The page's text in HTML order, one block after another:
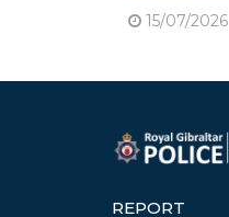
15/07/2026
REPORT